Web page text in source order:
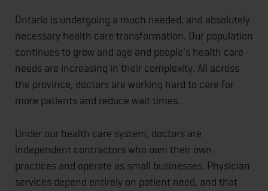
Ontario is undergoing a much needed, and absolutely
necessary health care transformation. Our population
continues to grow and age and people's health care
needs are increasing in their complexity. All across
the province, doctors are working hard to care for
more patients and reduce wait times.
Under our health care system, doctors are
independent contractors who own their own
practices and operate as small businesses. Physician
services depend entirely on patient need, and that